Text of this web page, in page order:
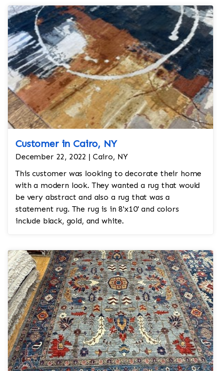
Customer in Cairo, NY
December 22, 2022 | Cairo, NY
This customer was looking to decorate their home
with a modern look. They wanted a rug that would
be very abstract and also a rug that was a
statement rug. The rug is in 8'x10' and colors
include black, gold, and white.